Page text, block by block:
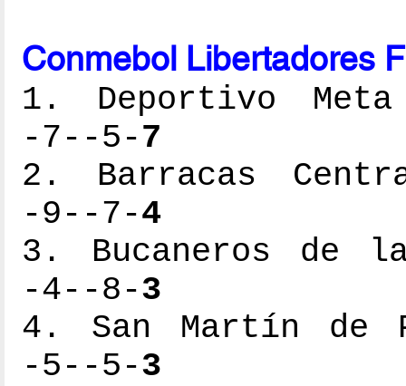
Conmebol Libertadores
1. Deportivo
-7--5-7
2. Barracas
-9--7-4
3. Bucaneros de
-4--8-3
4. San Martín de
-5--5-3